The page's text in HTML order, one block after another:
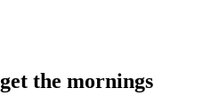
the mornings